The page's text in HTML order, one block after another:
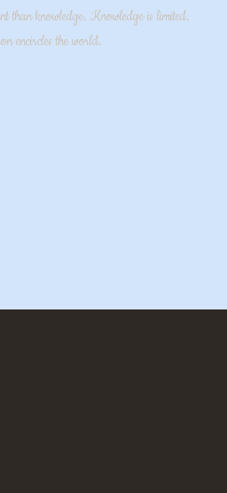
than knowledge. Knowledge is limited.
encircles the world.